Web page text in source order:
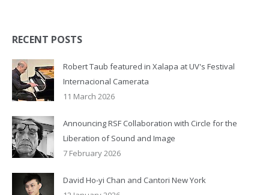
RECENT POSTS
Robert Taub featured in Xalapa at UV's Festival
Internacional Camerata
11 March 2026
Announcing RSF Collaboration with Circle for the
Liberation of Sound and Image
7 February 2026
David Ho-yi Chan and Cantori New York